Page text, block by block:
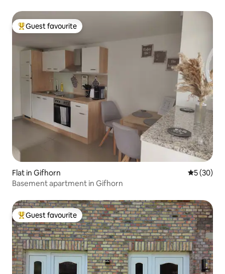
Top guest favourite
Guest favourite
Flat in Gifhorn 5 out of 5
5 (30)
Basement apartment in Gifhorn
Top guest favourite
Guest favourite